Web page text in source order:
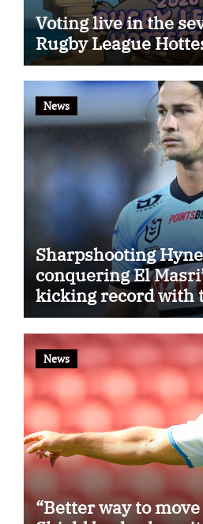
Voting live in the
Rugby League
News
Sharpshooting
conquering El
kicking record with
great Darryl
News
“Better way to